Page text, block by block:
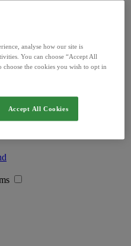
City
analyse how our site is
You can choose “Accept All
choose the cookies you wish to opt in
Accept All Cookies